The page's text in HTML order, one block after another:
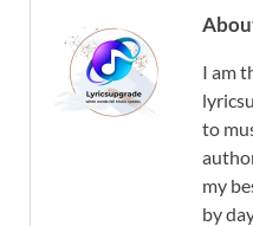
I am
to
my
by